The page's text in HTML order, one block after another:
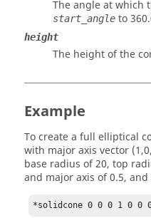
The angle at which
start_angle to
height
The height of the
Example
To create a full elliptical
with major axis vector
base radius of 20, top
and major axis of 0.5,
*solidcone 0 0 0 1 0 0